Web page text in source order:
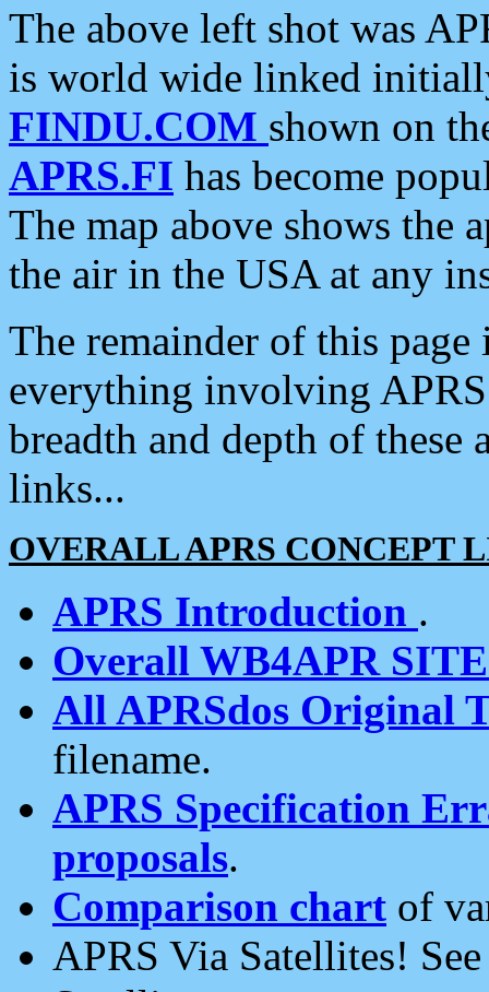
The above left shot was
is world wide linked
FINDU.COM shown on
APRS.FI has become
The map above shows the
the air in the USA at any
The remainder of this
everything involving
breadth and depth of
links...
OVERALL APRS CONCEPT
APRS Introduction .
Overall WB4APR
All APRSdos Original
filename.
APRS Specification
proposals.
Comparison chart of
APRS Via Satellites!